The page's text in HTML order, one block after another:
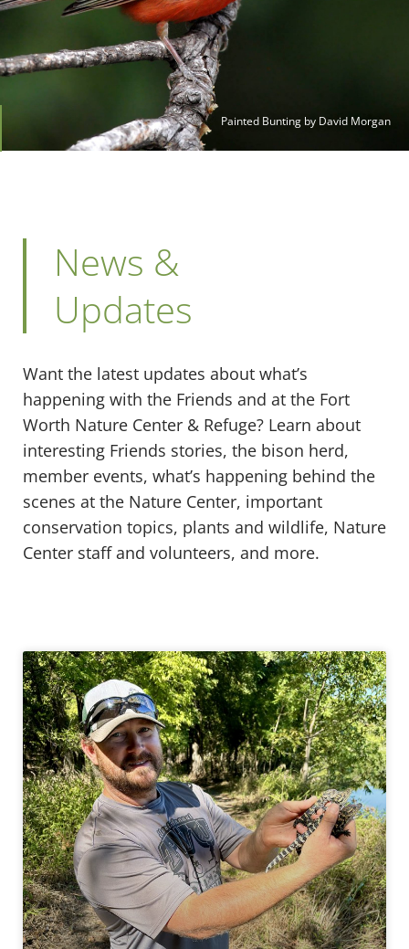
Painted Bunting by David Morgan
News &
Updates
Want the latest updates about what’s
happening with the Friends and at the Fort
Worth Nature Center & Refuge? Learn about
interesting Friends stories, the bison herd,
member events, what’s happening behind the
scenes at the Nature Center, important
conservation topics, plants and wildlife, Nature
Center staff and volunteers, and more.